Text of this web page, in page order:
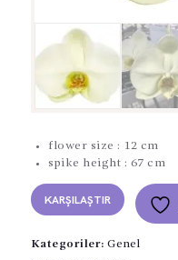
flower size : 12 cm
spike height : 67 cm
KARŞILAŞTIR
Kategoriler:Genel